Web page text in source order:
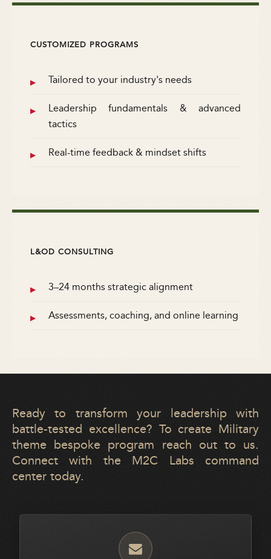
CUSTOMIZED PROGRAMS
Tailored to your industry's needs
Leadership fundamentals & advanced
tactics
Real-time feedback & mindset shifts
L&OD CONSULTING
3–24 months strategic alignment
Assessments, coaching, and online learning
Ready to transform your leadership with
battle-tested excellence? To create Military
theme bespoke program reach out to us.
Connect with the M2C Labs command
center today.